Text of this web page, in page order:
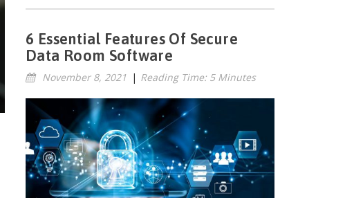
6 Essential Features Of Secure
Data Room Software
November 8, 2021 | Reading Time: 5 Minutes